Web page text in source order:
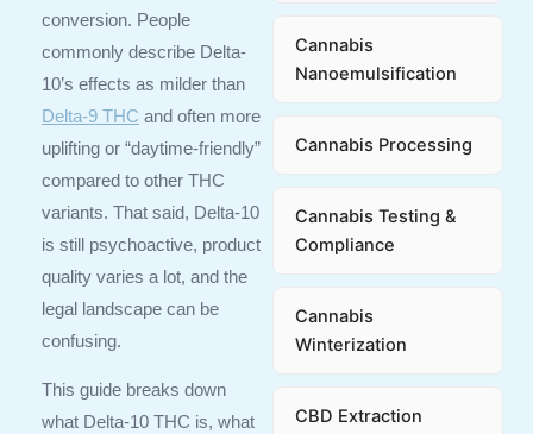
conversion. People
commonly describe Delta-
10’s effects as milder than
Delta-9 THC and often more
uplifting or “daytime-friendly”
compared to other THC
variants. That said, Delta-10
is still psychoactive, product
quality varies a lot, and the
legal landscape can be
confusing.
This guide breaks down
what Delta-10 THC is, what
Cannabis
Nanoemulsification
Cannabis Processing
Cannabis Testing &
Compliance
Cannabis
Winterization
CBD Extraction